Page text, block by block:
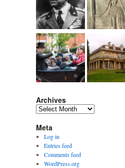
Archives
Archives
Meta
Log in
Entries feed
Comments feed
WordPress.org